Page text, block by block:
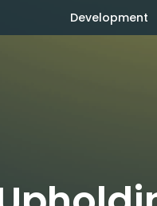
Development